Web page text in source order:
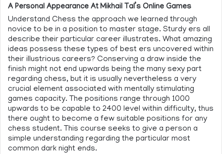
A Personal Appearance At Mikhail Tal’s Online Games
Understand Chess the approach we learned through
novice to be in a position to master stage. Sturdy ers all
describe their particular career illustrates. What amazing
ideas possess these types of best ers uncovered within
their illustrious careers? Conserving a draw inside the
finish might not end upwards being the many sexy part
regarding chess, but it is usually nevertheless a very
crucial element associated with mentally stimulating
games capacity. The positions range through 1000
upwards to be capable to 2400 level within difficulty, thus
there ought to become a few suitable positions for any
chess student. This course seeks to give a person a
simple understanding regarding the particular most
common dark night ends.